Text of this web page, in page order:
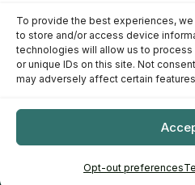
To provide the best experiences,
to store and/or access device
technologies will allow us to
or unique IDs on this site. Not
may adversely affect certain
Opt-out preferences
Copyright ©The
Affiliate Disclosure: The Bright
advertising programs, including the
Associates Program. This means
you purchase products through
cost to you. Our recommendations
recommend products we